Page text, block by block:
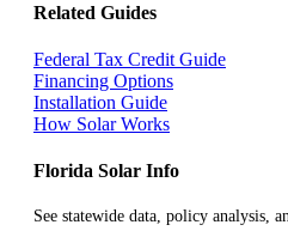
Related Guides
Federal Tax Credit Guide
Financing Options
Installation Guide
How Solar Works
Florida Solar Info
See statewide data, policy analysis,